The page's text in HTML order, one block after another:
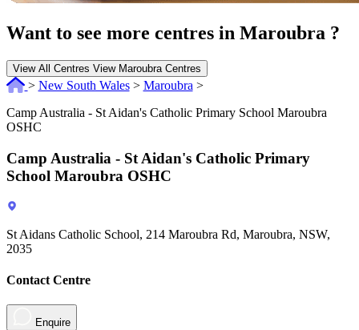
Want to see more centres in Maroubra ?
View All Centres View Maroubra Centres
> New South Wales > Maroubra >
Camp Australia - St Aidan's Catholic Primary School Maroubra
OSHC
Camp Australia - St Aidan's Catholic Primary
School Maroubra OSHC
St Aidans Catholic School, 214 Maroubra Rd, Maroubra, NSW,
2035
Contact Centre
Enquire